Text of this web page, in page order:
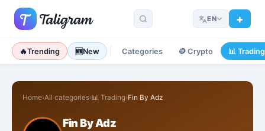
EN
🔥Trending 🆕New Categories 🪙 Crypto 📊 Trading
Home›All categories›📊 Trading›Fin By Adz
Fin By Adz